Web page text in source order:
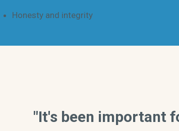
Honesty and integrity
"It's been important